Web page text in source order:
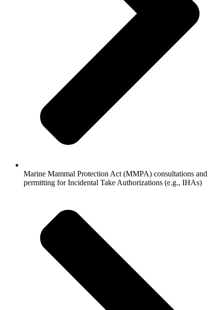
Marine Mammal Protection Act (MMPA) consultations and
permitting for Incidental Take Authorizations (e.g., IHAs)